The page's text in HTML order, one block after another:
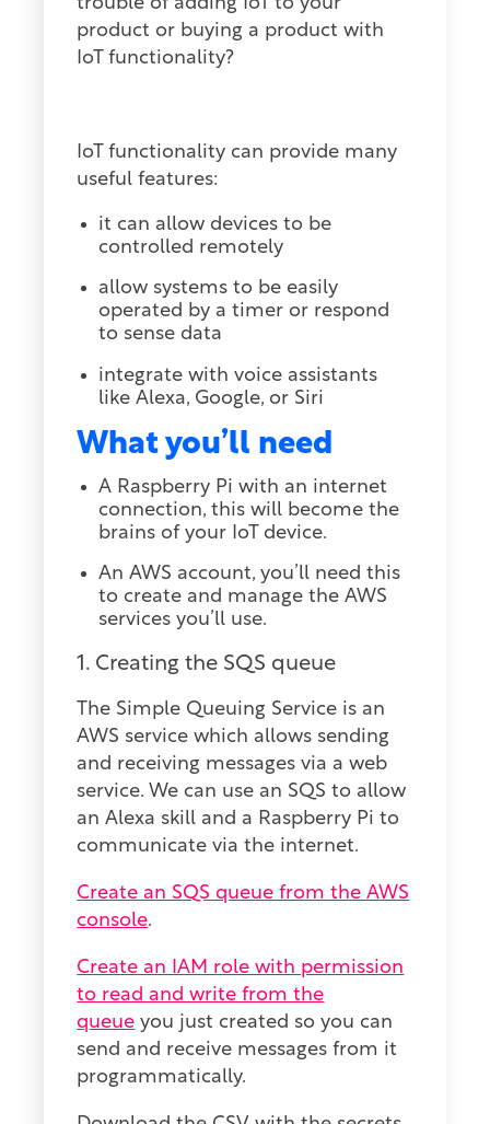
product or buying a product with
IoT functionality?
IoT functionality can provide many
useful features:
it can allow devices to be
controlled remotely
allow systems to be easily
operated by a timer or respond
to sense data
integrate with voice assistants
like Alexa, Google, or Siri
What you’ll need
A Raspberry Pi with an internet
connection, this will become the
brains of your IoT device.
An AWS account, you’ll need this
to create and manage the AWS
services you’ll use.
1. Creating the SQS queue
The Simple Queuing Service is an
AWS service which allows sending
and receiving messages via a web
service. We can use an SQS to allow
an Alexa skill and a Raspberry Pi to
communicate via the internet.
Create an SQS queue from the AWS
console.
Create an IAM role with permission
to read and write from the
queue you just created so you can
send and receive messages from it
programmatically.